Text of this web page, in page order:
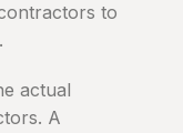
to
actual
A